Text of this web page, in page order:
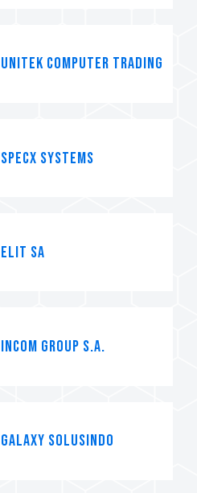
Unitek Computer Trading
SpecX systems
ELIT SA
INCOM GROUP S.A.
Galaxy Solusindo